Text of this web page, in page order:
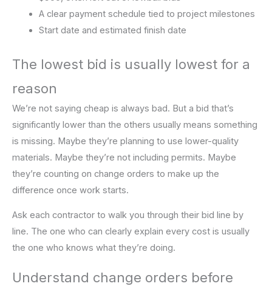
A clear payment schedule tied to project milestones
Start date and estimated finish date
The lowest bid is usually lowest for a
reason
We’re not saying cheap is always bad. But a bid that’s
significantly lower than the others usually means something
is missing. Maybe they’re planning to use lower-quality
materials. Maybe they’re not including permits. Maybe
they’re counting on change orders to make up the
difference once work starts.
Ask each contractor to walk you through their bid line by
line. The one who can clearly explain every cost is usually
the one who knows what they’re doing.
Understand change orders before